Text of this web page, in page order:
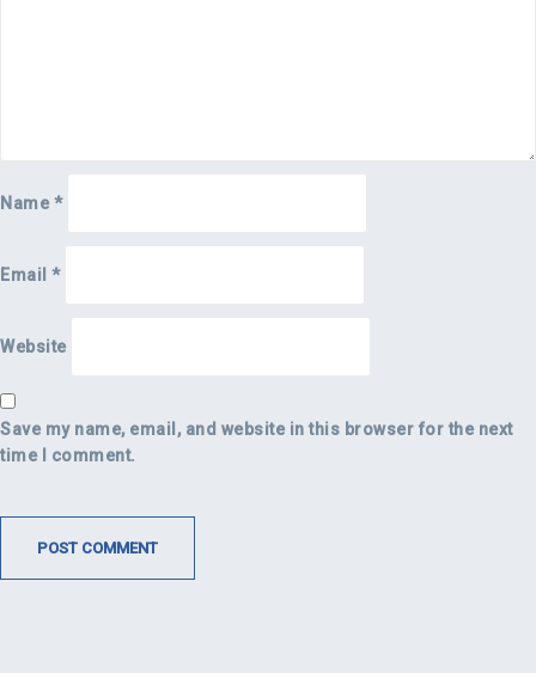
Name *
Email *
Website
Save my name, email, and website in this browser for the next
time I comment.